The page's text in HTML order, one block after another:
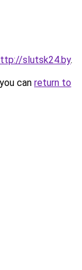
slutsk24.by.
can return to